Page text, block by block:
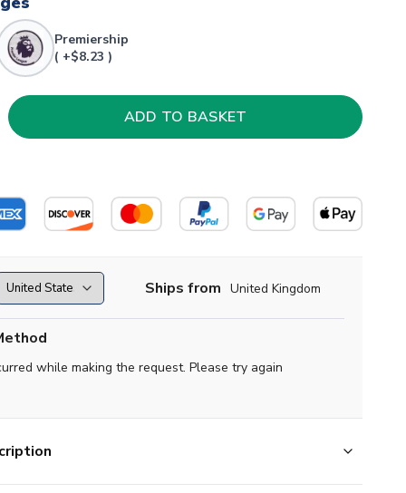
Premiership
( +$8.23 )
Ships from United Kingdom
while making the request. Please try again